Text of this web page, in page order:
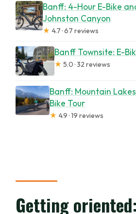
Banff: 4-Hour E-Bike
Johnston Canyon
★ 4.7 · 67 reviews
Banff Townsite: E-
★ 5.0 · 32 reviews
Banff: Mountain
Bike Tour
★ 4.9 · 19 reviews
Getting